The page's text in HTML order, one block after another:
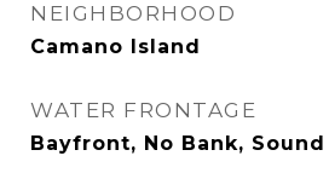
NEIGHBORHOOD
Camano Island
WATER FRONTAGE
Bayfront, No Bank, Sound